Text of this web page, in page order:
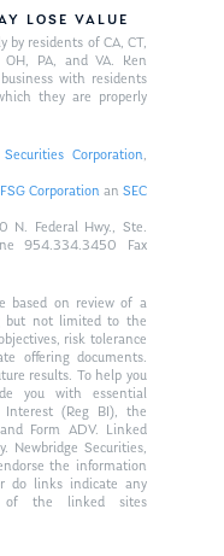
LOSE VALUE
by residents of CA, CT,
PA, and VA. Ken
with residents
they are properly
Securities Corporation,
Corporationan SEC
N. Federal Hwy., Ste.
954.334.3450 Fax
based on review of a
but not limited to the
risk tolerance
offering documents.
results. To help you
you with essential
(Reg BI), the
Form ADV. Linked
Newbridge Securities,
the information
do links indicate any
of the linked sites